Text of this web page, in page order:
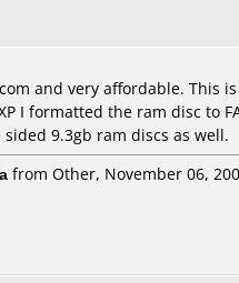
and very affordable. This
I formatted the ram disc to
9.3gb ram discs as well.
from Other, November 06,